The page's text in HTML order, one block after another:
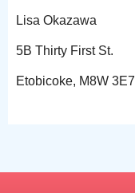
Lisa Okazawa
5B Thirty First St.
Etobicoke, M8W 3E7